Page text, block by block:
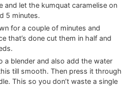
and let the kumquat caramelise on
5 minutes.
for a couple of minutes and
that’s done cut them in half and
a blender and also add the water
till smooth. Then press it through
This so you don’t waste a single